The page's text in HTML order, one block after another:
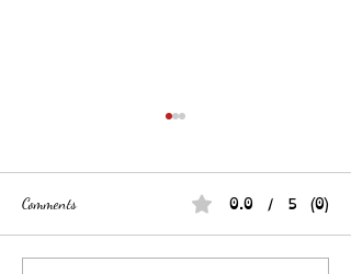
Comments 0.0 / 5 (0)